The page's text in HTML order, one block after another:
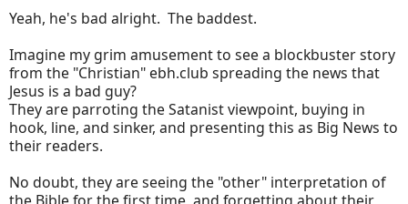
Yeah, he's bad alright. The baddest.
Imagine my grim amusement to see a blockbuster story
from the "Christian" ebh.club spreading the news that
Jesus is a bad guy?
They are parroting the Satanist viewpoint, buying in
hook, line, and sinker, and presenting this as Big News to
their readers.
No doubt, they are seeing the "other" interpretation of